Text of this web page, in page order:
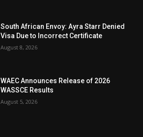
South African Envoy: Ayra Starr Denied
Visa Due to Incorrect Certificate
August 8, 2026
WAEC Announces Release of 2026
WASSCE Results
August 5, 2026